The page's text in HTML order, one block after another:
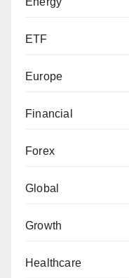
ETF
Europe
Financial
Forex
Global
Growth
Healthcare